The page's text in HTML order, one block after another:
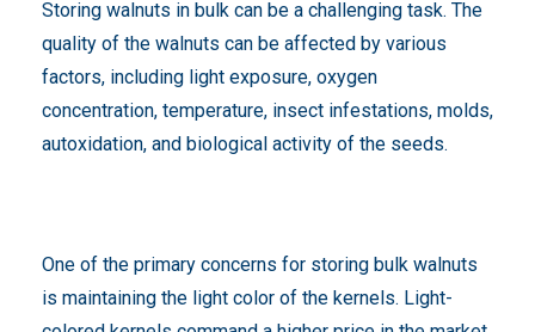
Storing walnuts in bulk can be a challenging task. The
quality of the walnuts can be affected by various
factors, including light exposure, oxygen
concentration, temperature, insect infestations, molds,
autoxidation, and biological activity of the seeds.
One of the primary concerns for storing bulk walnuts
is maintaining the light color of the kernels. Light-